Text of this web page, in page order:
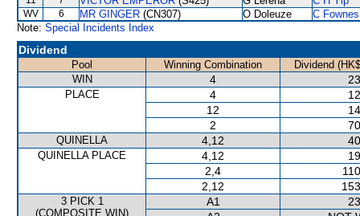
WV 6 MR GINGER (CN307) O Doleuze
C Fownes
Note: Special Incidents Index
Dividend
Pool Winning Combination
Dividend
WIN
4
PLACE 4
12
2
QUINELLA 4,12
QUINELLA PLACE 4,12
2,4
2,12
3 PICK 1
(COMPOSITE WIN)
A1